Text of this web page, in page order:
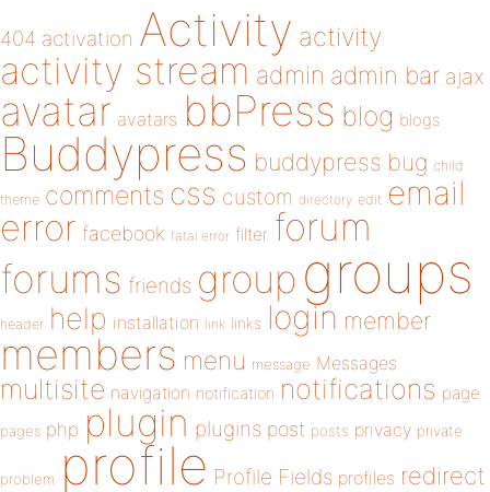
404 activation Activity activity
activity stream admin admin bar ajax
avatar avatars bbPress blog blogs
Buddypress buddypress bug child
theme comments css custom directory edit email
error facebook fatal error filter forum
forums friends group groups
header help installation link links login member
members menu message Messages
multisite navigation notification notifications page
pages php plugin plugins post posts privacy private
problem profile Profile Fields profiles redirect